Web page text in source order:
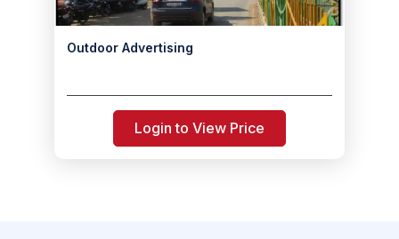
Outdoor Advertising
Login to View Price